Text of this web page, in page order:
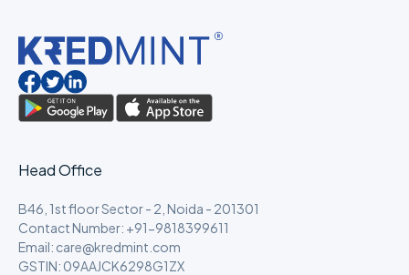
Head Office
B46, 1st floor Sector - 2, Noida - 201301
Contact Number: +91-9818399611
Email: care@kredmint.com
GSTIN: 09AAJCK6298G1ZX